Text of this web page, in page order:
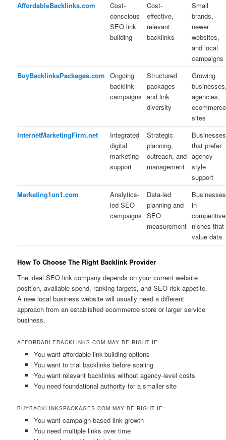
AffordableBacklinks.com
Cost-
conscious
SEO link
building
Cost-
effective,
relevant
backlinks
Small
brands,
newer
websites,
and local
campaigns
BuyBacklinksPackages.com Ongoing
backlink
campaigns
Structured
packages
and link
diversity
Growing
agencies,
ecommerce
sites
InternetMarketingFirm.net
Integrated
digital
marketing
support
Strategic
planning,
outreach, and
management
Businesses
that prefer
agency-
style
support
Marketing1on1.com
Analytics-
led SEO
campaigns
Data-led
planning and
SEO
measurement
Businesses
in
competitive
niches that
value data
How To Choose The Right Backlink Provider
The ideal SEO link company depends on your current website
position, available spend, ranking targets, and SEO risk appetite.
A new local business website will usually need a different
approach from an established ecommerce store or larger service
business.
AFFORDABLEBACKLINKS.COM MAY BE RIGHT IF:
You want affordable link-building options
You want to trial backlinks before scaling
You want relevant backlinks without agency-level costs
You need foundational authority for a smaller site
BUYBACKLINKSPACKAGES.COM MAY BE RIGHT IF:
You want campaign-based link growth
You need multiple links over time